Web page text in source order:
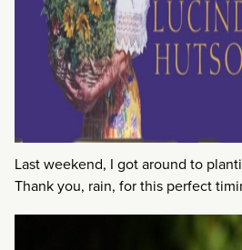
Last weekend, I got around to
Thank you, rain, for this perfect